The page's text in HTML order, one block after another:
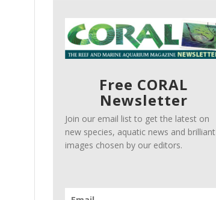
Free CORAL
Newsletter
Join our email list to get the latest on
new species, aquatic news and brilliant
images chosen by our editors.